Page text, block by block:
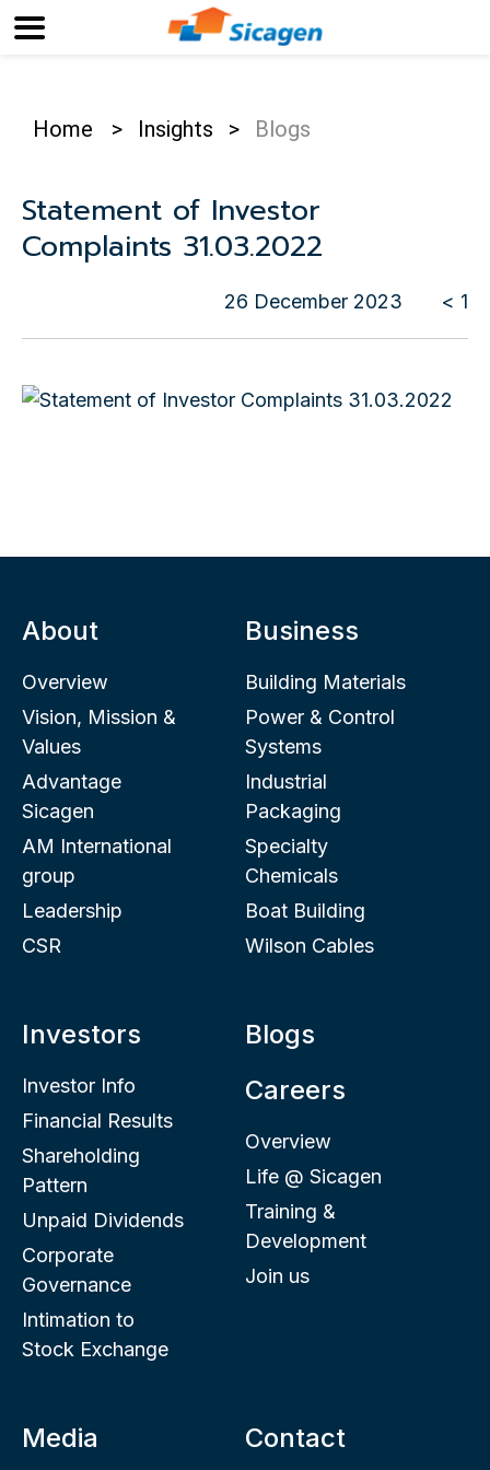
Home > Insights > Blogs
Statement of Investor
Complaints 31.03.2022
26 December 2023 < 1
About
Overview
Vision, Mission &
Values
Advantage
Sicagen
AM International
group
Leadership
CSR
Business
Building Materials
Power & Control
Systems
Industrial
Packaging
Specialty
Chemicals
Boat Building
Wilson Cables
Investors
Investor Info
Financial Results
Shareholding
Pattern
Unpaid Dividends
Corporate
Governance
Intimation to
Stock Exchange
Blogs
Careers
Overview
Life @ Sicagen
Training &
Development
Join us
Media Contact